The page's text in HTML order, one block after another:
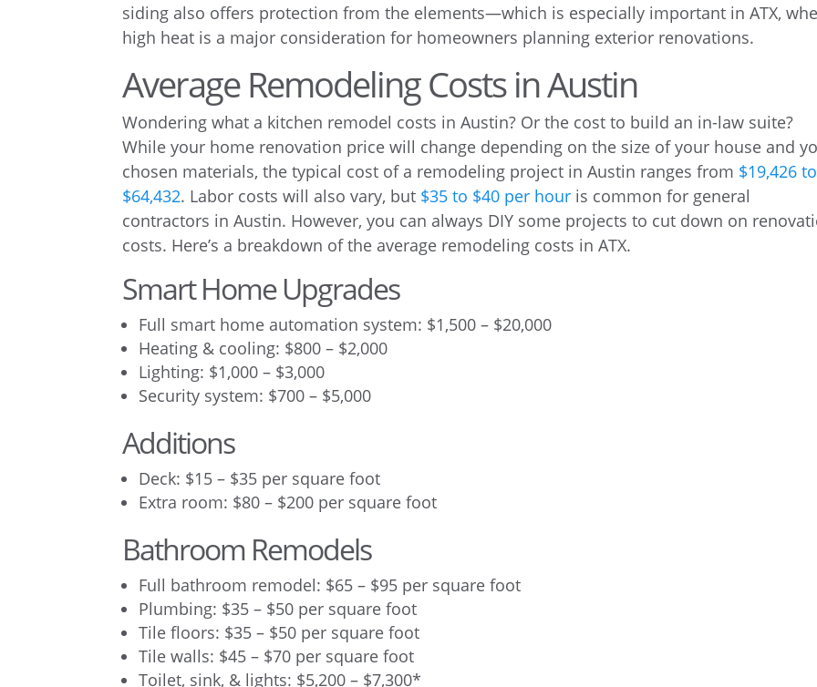
siding also offers protection from the elements—which is especially important in ATX,
high heat is a major consideration for homeowners planning exterior renovations.
Average Remodeling Costs in Austin
Wondering what a kitchen remodel costs in Austin? Or the cost to build an in-law suite?
While your home renovation price will change depending on the size of your house and
chosen materials, the typical cost of a remodeling project in Austin ranges from $19,426 to
$64,432. Labor costs will also vary, but $35 to $40 per hour is common for general
contractors in Austin. However, you can always DIY some projects to cut down on
costs. Here’s a breakdown of the average remodeling costs in ATX.
Smart Home Upgrades
Full smart home automation system: $1,500 – $20,000
Heating & cooling: $800 – $2,000
Lighting: $1,000 – $3,000
Security system: $700 – $5,000
Additions
Deck: $15 – $35 per square foot
Extra room: $80 – $200 per square foot
Bathroom Remodels
Full bathroom remodel: $65 – $95 per square foot
Plumbing: $35 – $50 per square foot
Tile floors: $35 – $50 per square foot
Tile walls: $45 – $70 per square foot
Toilet, sink, & lights: $5,200 – $7,300*